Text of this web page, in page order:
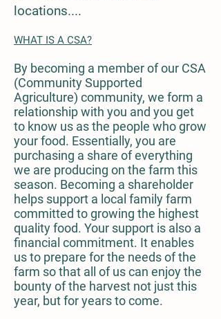
locations....
WHAT IS A CSA?
By becoming a member of our CSA
(Community Supported
Agriculture) community, we form a
relationship with you and you get
to know us as the people who grow
your food. Essentially, you are
purchasing a share of everything
we are producing on the farm this
season. Becoming a shareholder
helps support a local family farm
committed to growing the highest
quality food. Your support is also a
financial commitment. It enables
us to prepare for the needs of the
farm so that all of us can enjoy the
bounty of the harvest not just this
year, but for years to come.